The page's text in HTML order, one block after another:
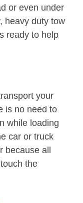
or even under
heavy duty tow
ready to help
your
is no need to
while loading
car or truck
because all
the